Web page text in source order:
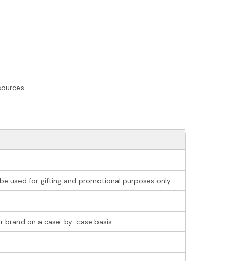
used for gifting and promotional purposes only
brand on a case-by-case basis